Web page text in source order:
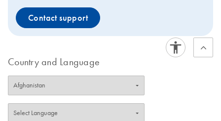
Contact support
Country and Language